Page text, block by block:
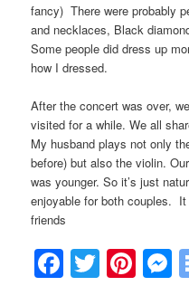
fancy) There were probably
and necklaces, Black
Some people did dress up
how I dressed.
After the concert was over,
visited for a while. We all
My husband plays not only
before) but also the violin.
was younger. So it’s just
enjoyable for both couples.
friends
Twitter